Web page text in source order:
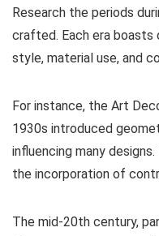
Research the periods
crafted. Each era
style, material use, and
For instance, the Art
1930s introduced
influencing many
the incorporation of
The mid-20th century,